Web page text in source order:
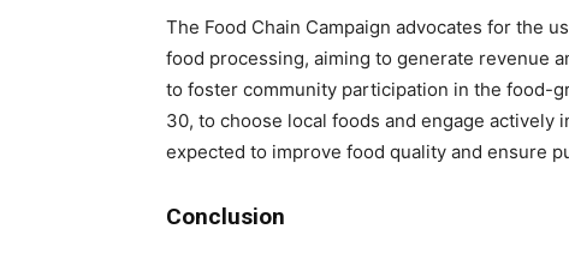
The Food Chain Campaign advocates for the
food processing, aiming to generate revenue
to foster community participation in the food-
30, to choose local foods and engage
expected to improve food quality and ensure
Conclusion